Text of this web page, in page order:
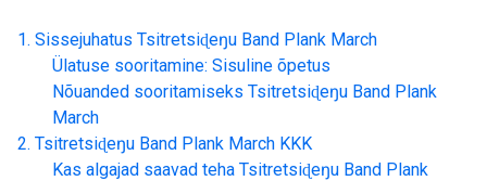
Sissejuhatus Tsitretsiɖeŋu Band Plank March
Ülatuse sooritamine: Sisuline õpetus
Nõuanded sooritamiseks Tsitretsiɖeŋu Band Plank
March
Tsitretsiɖeŋu Band Plank March KKK
Kas algajad saavad teha Tsitretsiɖeŋu Band Plank